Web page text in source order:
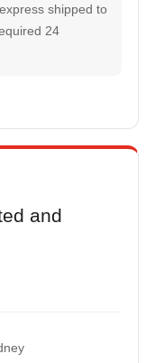
shipped to
24
and